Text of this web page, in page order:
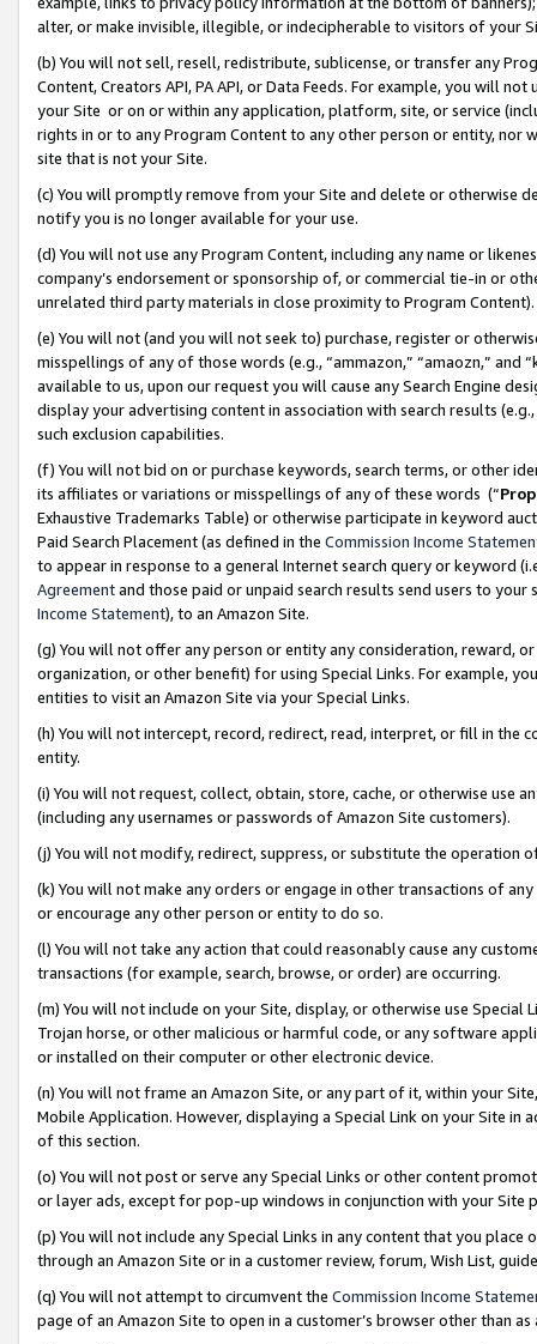
alter, or make invisible, illegible, or indecipherable to visitors of your
(b) You will not sell, resell, redistribute, sublicense, or transfer any
Content, Creators API, PA API, or Data Feeds. For example, you will
your Site or on or within any application, platform, site, or service
rights in or to any Program Content to any other person or entity, nor
site that is not your Site.
(c) You will promptly remove from your Site and delete or otherwise
notify you is no longer available for your use.
(d) You will not use any Program Content, including any name or
company’s endorsement or sponsorship of, or commercial tie-in or
unrelated third party materials in close proximity to Program Content).
(e) You will not (and you will not seek to) purchase, register or
misspellings of any of those words (e.g., “ammazon,” “amaozn,” and
available to us, upon our request you will cause any Search Engine
display your advertising content in association with search results
such exclusion capabilities.
(f) You will not bid on or purchase keywords, search terms, or other
its affiliates or variations or misspellings of any of these words (“
Exhaustive Trademarks Table) or otherwise participate in keyword
Paid Search Placement (as defined in the Commission Income
to appear in response to a general Internet search query or keyword
Agreementand those paid or unpaid search results send users to
Income Statement), to an Amazon Site.
(g) You will not offer any person or entity any consideration, reward,
organization, or other benefit) for using Special Links. For example,
entities to visit an Amazon Site via your Special Links.
(h) You will not intercept, record, redirect, read, interpret, or fill in
entity.
(i) You will not request, collect, obtain, store, cache, or otherwise use
(including any usernames or passwords of Amazon Site customers).
(j) You will not modify, redirect, suppress, or substitute the operation
(k) You will not make any orders or engage in other transactions of
or encourage any other person or entity to do so.
(l) You will not take any action that could reasonably cause any
transactions (for example, search, browse, or order) are occurring.
(m) You will not include on your Site, display, or otherwise use
Trojan horse, or other malicious or harmful code, or any software
or installed on their computer or other electronic device.
(n) You will not frame an Amazon Site, or any part of it, within your
Mobile Application. However, displaying a Special Link on your Site
of this section.
(o) You will not post or serve any Special Links or other content
or layer ads, except for pop-up windows in conjunction with your
(p) You will not include any Special Links in any content that you
through an Amazon Site or in a customer review, forum, Wish List,
(q) You will not attempt to circumvent the Commission Income
page of an Amazon Site to open in a customer’s browser other than